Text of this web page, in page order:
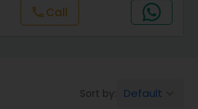
Agents
call Call
Sort by: Default